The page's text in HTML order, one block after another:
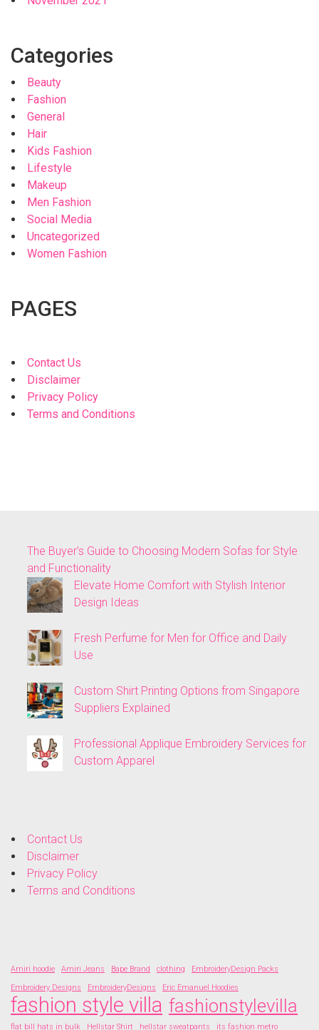
Categories
Beauty
Fashion
General
Hair
Kids Fashion
Lifestyle
Makeup
Men Fashion
Social Media
Uncategorized
Women Fashion
PAGES
Contact Us
Disclaimer
Privacy Policy
Terms and Conditions
The Buyer’s Guide to Choosing Modern Sofas for Style
and Functionality
Elevate Home Comfort with Stylish Interior
Design Ideas
Fresh Perfume for Men for Office and Daily
Use
Custom Shirt Printing Options from Singapore
Suppliers Explained
Professional Applique Embroidery Services for
Custom Apparel
Contact Us
Disclaimer
Privacy Policy
Terms and Conditions
Amiri hoodie Amiri Jeans Bape Brand clothing
EmbroideryDesign Packs
Embroidery Designs
EmbroideryDesigns Eric Emanuel Hoodies
fashion style villa fashionstylevilla
flat bill hats in bulk Hellstar Shirt hellstar sweatpants its fashion metro